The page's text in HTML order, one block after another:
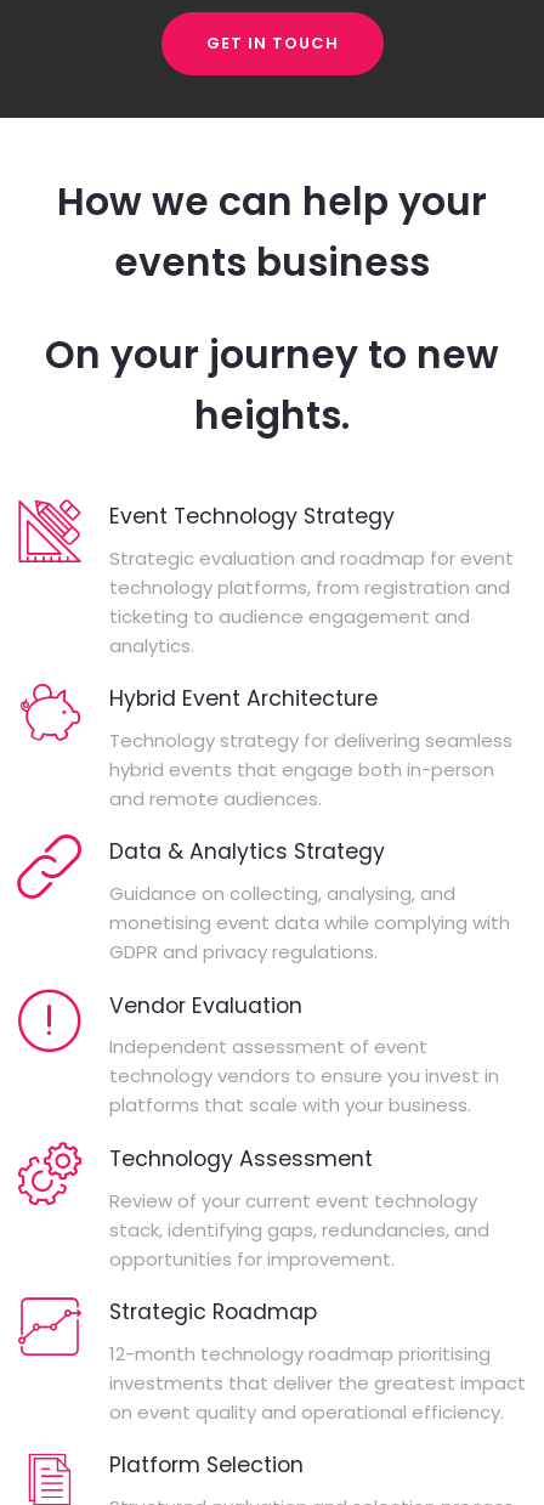
GET IN TOUCH
How we can help your
events business
On your journey to new
heights.
Event Technology Strategy
Strategic evaluation and roadmap for event
technology platforms, from registration and
ticketing to audience engagement and
analytics.
Hybrid Event Architecture
Technology strategy for delivering seamless
hybrid events that engage both in-person
and remote audiences.
Data & Analytics Strategy
Guidance on collecting, analysing, and
monetising event data while complying with
GDPR and privacy regulations.
Vendor Evaluation
Independent assessment of event
technology vendors to ensure you invest in
platforms that scale with your business.
Technology Assessment
Review of your current event technology
stack, identifying gaps, redundancies, and
opportunities for improvement.
Strategic Roadmap
12-month technology roadmap prioritising
investments that deliver the greatest impact
on event quality and operational efficiency.
Platform Selection